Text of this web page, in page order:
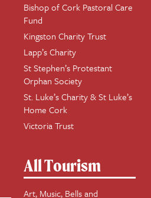
Bishop of Cork Pastoral Care
Fund
Kingston Charity Trust
Lapp’s Charity
St Stephen’s Protestant
Orphan Society
St. Luke’s Charity & St Luke’s
Home Cork
Victoria Trust
All Tourism
Art, Music, Bells and